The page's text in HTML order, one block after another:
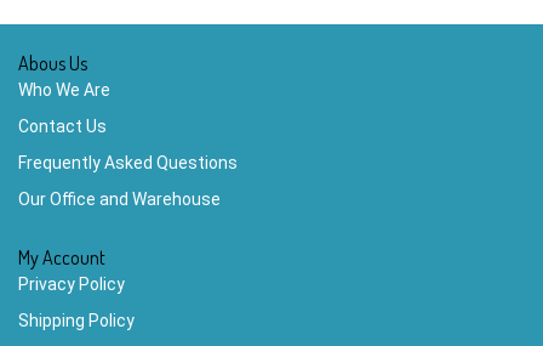
Abous Us
Who We Are
Contact Us
Frequently Asked Questions
Our Office and Warehouse
My Account
Privacy Policy
Shipping Policy